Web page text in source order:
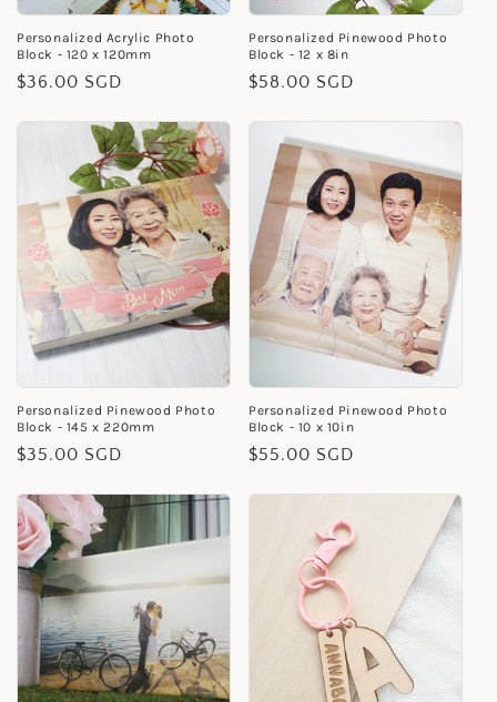
Personalized Acrylic Photo
Block - 120 x 120mm
Regular
$36.00 SGD
Personalized Pinewood Photo
Block - 12 x 8in
Regular
$58.00 SGD
Personalized Pinewood Photo
Block - 145 x 220mm
Regular
$35.00 SGD
Personalized Pinewood Photo
Block - 10 x 10in
Regular
$55.00 SGD